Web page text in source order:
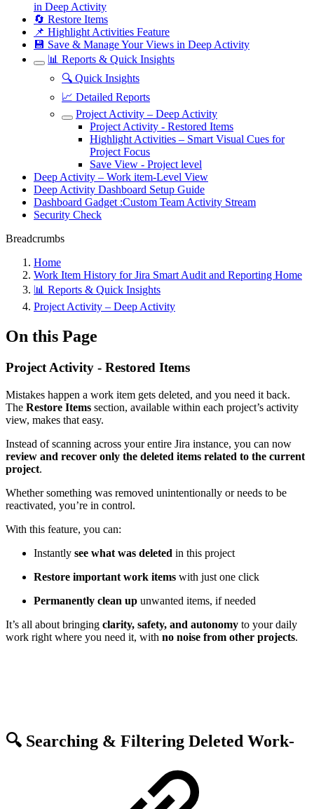
in Deep Activity
🔄 Restore Items
📌 Highlight Activities Feature
💾 Save & Manage Your Views in Deep Activity
📊 Reports & Quick Insights
🔍 Quick Insights
📈 Detailed Reports
Project Activity – Deep Activity
Project Activity - Restored Items
Highlight Activities – Smart Visual Cues for
Project Focus
Save View - Project level
Deep Activity – Work item-Level View
Deep Activity Dashboard Setup Guide
Dashboard Gadget :Custom Team Activity Stream
Security Check
Breadcrumbs
Home
Work Item History for Jira Smart Audit and Reporting Home
📊 Reports & Quick Insights
Project Activity – Deep Activity
On this Page
Project Activity - Restored Items
Mistakes happen a work item gets deleted, and you need it back.
The Restore Items section, available within each project’s activity
view, makes that easy.
Instead of scanning across your entire Jira instance, you can now
review and recover only the deleted items related to the current
project.
Whether something was removed unintentionally or needs to be
reactivated, you’re in control.
With this feature, you can:
Instantly see what was deleted in this project
Restore important work items with just one click
Permanently clean up unwanted items, if needed
It’s all about bringing clarity, safety, and autonomy to your daily
work right where you need it, with no noise from other projects.
🔍 Searching & Filtering Deleted Work-